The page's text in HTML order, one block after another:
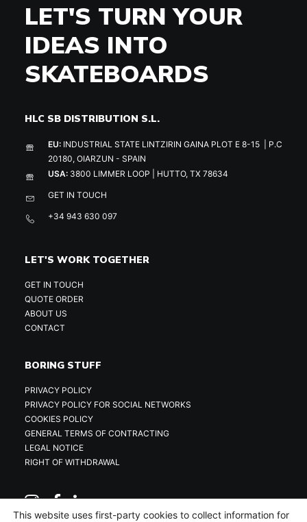
LET'S TURN YOUR
IDEAS INTO
SKATEBOARDS
HLC SB DISTRIBUTION S.L.
EU: INDUSTRIAL STATE LINTZIRIN GAINA PLOT E 8-15 | P.C
20180, OIARZUN - SPAIN
USA: 3800 LIMMER LOOP | HUTTO, TX 78634
GET IN TOUCH
+34 943 630 097
LET'S WORK TOGETHER
GET IN TOUCH
QUOTE ORDER
ABOUT US
CONTACT
BORING STUFF
PRIVACY POLICY
PRIVACY POLICY FOR SOCIAL NETWORKS
COOKIES POLICY
GENERAL TERMS OF CONTRACTING
LEGAL NOTICE
RIGHT OF WITHDRAWAL
This website uses first-party cookies to collect information for